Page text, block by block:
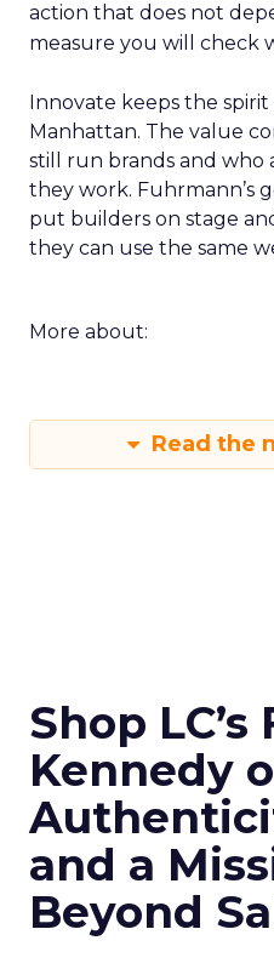
action that does not
measure you will check
Innovate keeps the
Manhattan. The value
still run brands and who
they work. Fuhrmann’s
put builders on stage
they can use the same
More about:
Read the
Shop
Kennedy
and a
Beyond